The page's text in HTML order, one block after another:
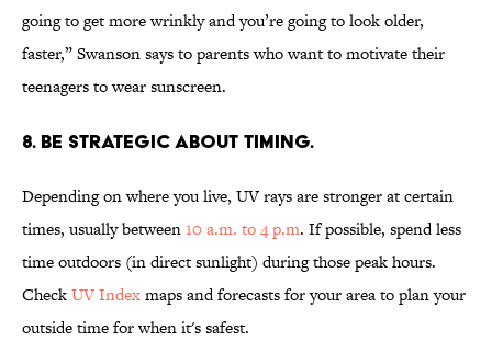
going to get more wrinkly and you’re going to look older,
faster,” Swanson says to parents who want to motivate their
teenagers to wear sunscreen.
8. BE STRATEGIC ABOUT TIMING.
Depending on where you live, UV rays are stronger at certain
times, usually between10 a.m. to 4 p.m. If possible, spend less
time outdoors (in direct sunlight) during those peak hours.
CheckUV Indexmaps and forecasts for your area to plan your
outside time for when it's safest.